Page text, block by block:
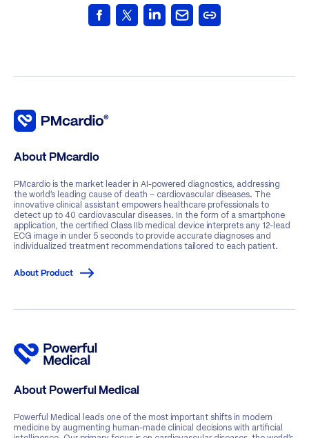
About PMcardio
PMcardio is the market leader in AI-powered diagnostics, addressing
the world’s leading cause of death – cardiovascular diseases. The
innovative clinical assistant empowers healthcare professionals to
detect up to 40 cardiovascular diseases. In the form of a smartphone
application, the certified Class IIb medical device interprets any 12-lead
ECG image in under 5 seconds to provide accurate diagnoses and
individualized treatment recommendations tailored to each patient.
About Product
About Powerful Medical
Powerful Medical leads one of the most important shifts in modern
medicine by augmenting human-made clinical decisions with artificial